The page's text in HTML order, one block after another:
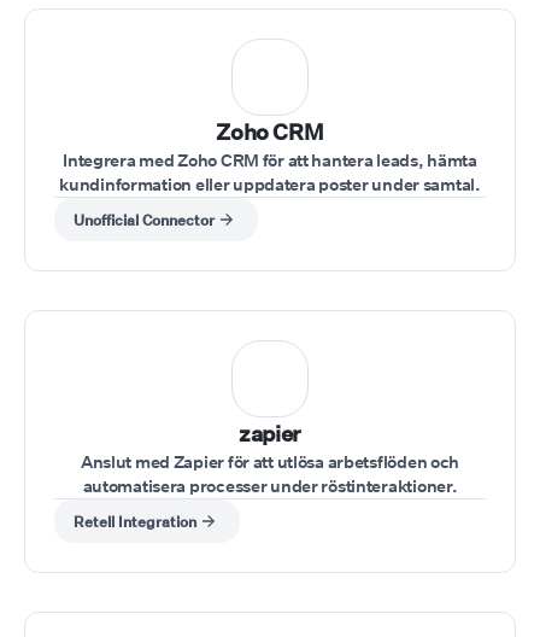
⁠Zoho CRM
Integrera med Zoho CRM för att hantera leads, hämta
kundinformation eller uppdatera poster under samtal.
Unofficial Connector
zapier
Anslut med Zapier för att utlösa arbetsflöden och
automatisera processer under röstinteraktioner.
Retell Integration